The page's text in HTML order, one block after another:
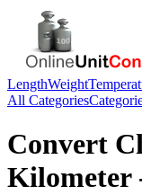
LengthWeight
All Categories
Convert
Kilometer